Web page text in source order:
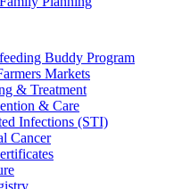
Buddy Program
Markets
& Treatment
& Care
Infections (STI)
Cancer